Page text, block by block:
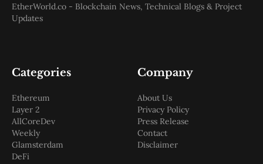
EtherWorld.co - Blockchain News, Technical Blogs & Project
Updates
Categories
Ethereum
Layer 2
AllCoreDev
Weekly
Glamsterdam
DeFi
Company
About Us
Privacy Policy
Press Release
Contact
Disclaimer